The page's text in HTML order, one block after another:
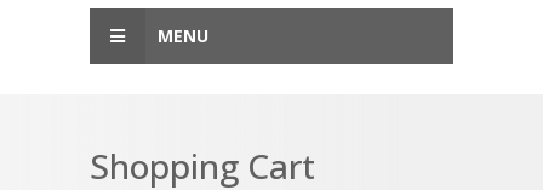
MENU
Shopping Cart